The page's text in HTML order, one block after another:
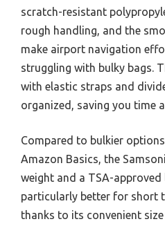
scratch-resistant
rough handling, and the
make airport navigation
struggling with bulky bags.
with elastic straps and
organized, saving you time
Compared to bulkier
Amazon Basics, the
weight and a TSA-approved
particularly better for short
thanks to its convenient